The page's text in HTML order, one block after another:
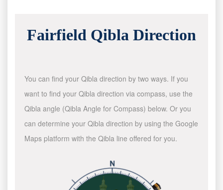
Fairfield Qibla Direction
You can find your Qibla direction by two ways. If you
want to find your Qibla direction via compass, use the
Qibla angle (Qibla Angle for Compass) below. Or you
can determine your Qibla direction by using the Google
Maps platform with the Qibla line offered for you.